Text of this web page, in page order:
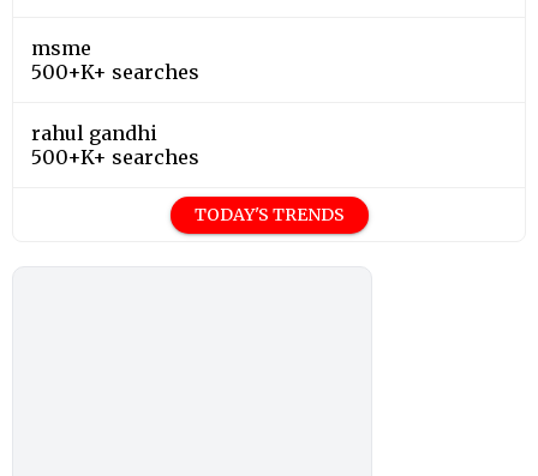
msme
500+K+ searches
rahul gandhi
500+K+ searches
TODAY'S TRENDS